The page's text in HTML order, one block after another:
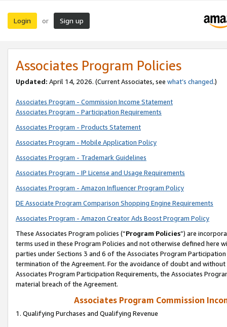
Login or Sign up
Associates Program Policies
Updated: April 14, 2026. (Current Associates, see what’s changed.)
Associates Program - Commission Income Statement
Associates Program - Participation Requirements
Associates Program - Products Statement
Associates Program - Mobile Application Policy
Associates Program - Trademark Guidelines
Associates Program - IP License and Usage Requirements
Associates Program - Amazon Influencer Program Policy
DE Associate Program Comparison Shopping Engine Requirements
Associates Program - Amazon Creator Ads Boost Program Policy
These Associates Program policies (“Program Policies”) are
terms used in these Program Policies and not otherwise defined
parties under Sections 3 and 6 of the Associates Program
termination of the Agreement. For the avoidance of doubt and
Associates Program Participation Requirements, the Associates
material breach of the Agreement.
Associates Program Commission
1. Qualifying Purchases and Qualifying Revenue